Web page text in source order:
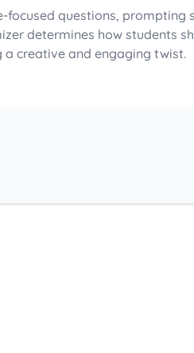
questions, prompting
determines how students
creative and engaging twist.